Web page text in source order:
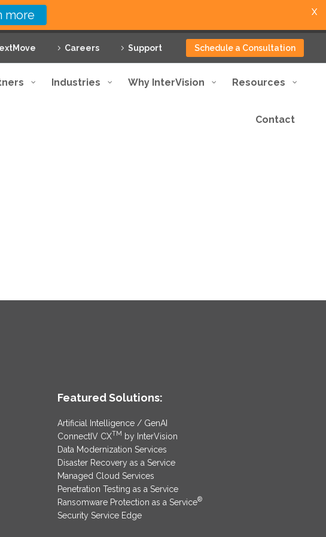
Careers Support Schedule a Consultation
Industries Why InterVision Resources
Contact
Featured Solutions:
Artificial Intelligence / GenAI
ConnectIV CXTM by InterVision
Data Modernization Services
Disaster Recovery as a Service
Managed Cloud Services
Penetration Testing as a Service
Ransomware Protection as a Service®
Security Service Edge
more X